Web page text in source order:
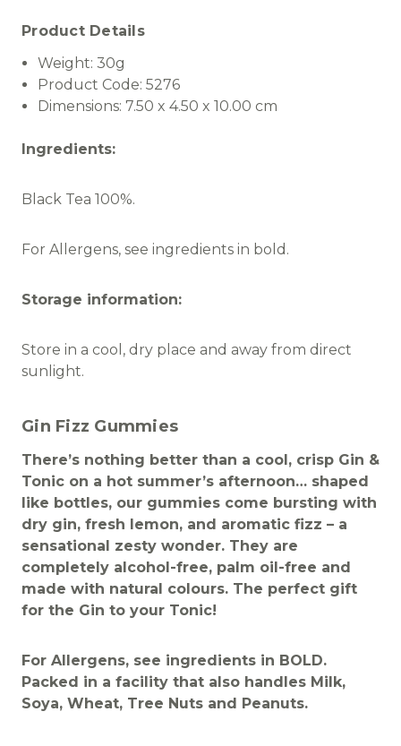
Product Details
Weight: 30g
Product Code: 5276
Dimensions: 7.50 x 4.50 x 10.00 cm
Ingredients:
Black Tea 100%.
For Allergens, see ingredients in bold.
Storage information:
Store in a cool, dry place and away from direct
sunlight.
Gin Fizz Gummies
There’s nothing better than a cool, crisp Gin &
Tonic on a hot summer’s afternoon… shaped
like bottles, our gummies come bursting with
dry gin, fresh lemon, and aromatic fizz – a
sensational zesty wonder. They are
completely alcohol-free, palm oil-free and
made with natural colours. The perfect gift
for the Gin to your Tonic!
For Allergens, see ingredients in BOLD.
Packed in a facility that also handles Milk,
Soya, Wheat, Tree Nuts and Peanuts.